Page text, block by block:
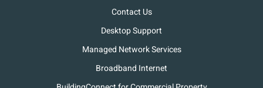
Contact Us
Desktop Support
Managed Network Services
Broadband Internet